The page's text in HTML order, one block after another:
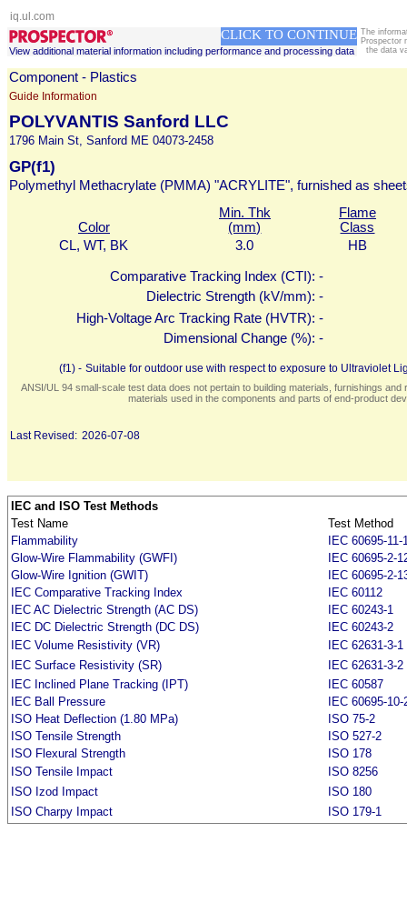
iq.ul.com
CLICK TO CONTINUE
View additional material information including performance and processing data
The
Prospector
the data
Component - Plastics
Guide Information
POLYVANTIS Sanford LLC
1796 Main St, Sanford ME 04073-2458
GP(f1)
Polymethyl Methacrylate (PMMA) "ACRYLITE", furnished as
Color
Min. Thk
(mm)
Flame
Class
CL, WT, BK
3.0 HB
Comparative Tracking Index (CTI): -
Dielectric Strength (kV/mm): -
High-Voltage Arc Tracking Rate (HVTR): -
Dimensional Change (%): -
(f1) - Suitable for outdoor use with respect to exposure to Ultraviolet
ANSI/UL 94 small-scale test data does not pertain to building materials, furnishings
materials used in the components and parts of end-product
Last Revised: 2026-07-08
IEC and ISO Test Methods
Test Name
Test Method
Flammability
IEC 60695-11-
Glow-Wire Flammability (GWFI)
IEC 60695-2-
Glow-Wire Ignition (GWIT)
IEC 60695-2-
IEC Comparative Tracking Index
IEC 60112
IEC AC Dielectric Strength (AC DS)
IEC 60243-1
IEC DC Dielectric Strength (DC DS)
IEC 60243-2
IEC Volume Resistivity (VR)
IEC 62631-3-1
IEC Surface Resistivity (SR)
IEC 62631-3-2
IEC Inclined Plane Tracking (IPT)
IEC 60587
IEC Ball Pressure
IEC 60695-10-
ISO Heat Deflection (1.80 MPa)
ISO 75-2
ISO Tensile Strength
ISO 527-2
ISO Flexural Strength
ISO 178
ISO Tensile Impact
ISO 8256
ISO Izod Impact
ISO 180
ISO Charpy Impact
ISO 179-1